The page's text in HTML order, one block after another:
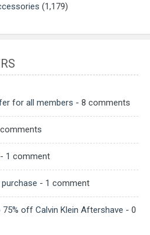
(1,179)
for all members - 8 comments
- 1 comment
- 1 comment
off Calvin Klein Aftershave - 0